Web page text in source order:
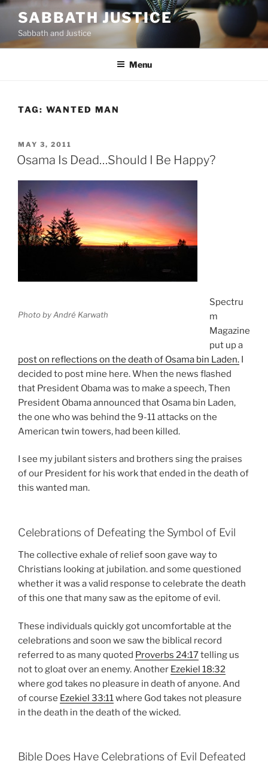
Skip
content
SABBATH JUSTICE
Sabbath and Justice
Menu
TAG: WANTED MAN
POSTED
ON
MAY 3, 2011
Osama Is Dead…Should I Be Happy?
Photo by André Karwath
Spectru
m
Magazine
put up a
post on reflections on the death of Osama bin Laden. I
decided to post mine here. When the news flashed
that President Obama was to make a speech, Then
President Obama announced that Osama bin Laden,
the one who was behind the 9-11 attacks on the
American twin towers, had been killed.
I see my jubilant sisters and brothers sing the praises
of our President for his work that ended in the death of
this wanted man.
Celebrations of Defeating the Symbol of Evil
The collective exhale of relief soon gave way to
Christians looking at jubilation. and some questioned
whether it was a valid response to celebrate the death
of this one that many saw as the epitome of evil.
These individuals quickly got uncomfortable at the
celebrations and soon we saw the biblical record
referred to as many quoted Proverbs 24:17telling us
not to gloat over an enemy. Another Ezekiel 18:32
where god takes no pleasure in death of anyone. And
of course Ezekiel 33:11where God takes not pleasure
in the death in the death of the wicked.
Bible Does Have Celebrations of Evil Defeated